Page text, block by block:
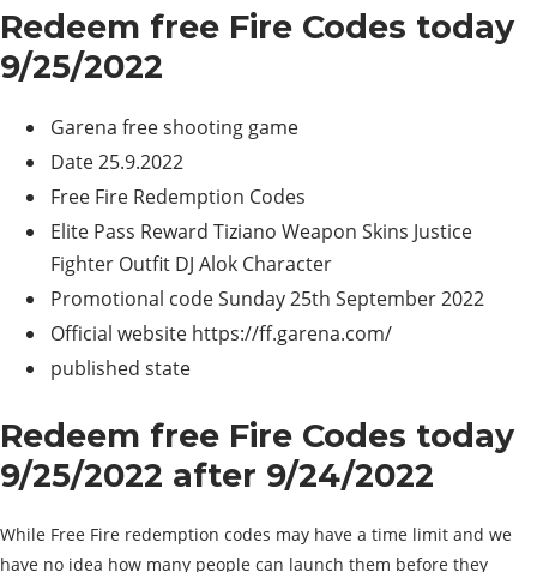
Redeem free Fire Codes today
9/25/2022
Garena free shooting game
Date 25.9.2022
Free Fire Redemption Codes
Elite Pass Reward Tiziano Weapon Skins Justice
Fighter Outfit DJ Alok Character
Promotional code Sunday 25th September 2022
Official website https://ff.garena.com/
published state
Redeem free Fire Codes today
9/25/2022 after 9/24/2022
While Free Fire redemption codes may have a time limit and we
have no idea how many people can launch them before they